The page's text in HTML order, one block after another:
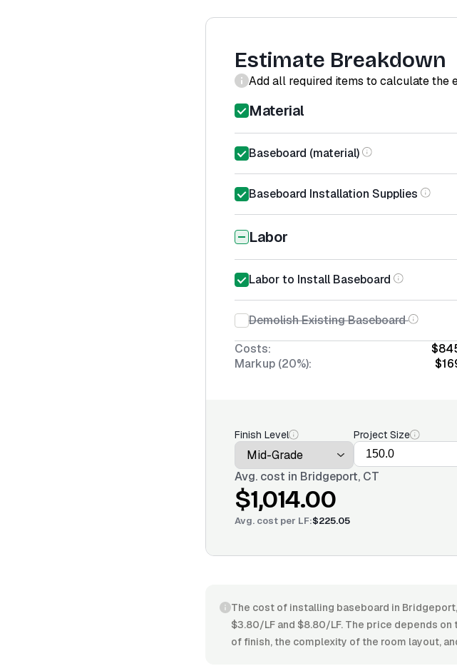
Estimate Breakdown
Add all required items to calculate
Material
Baseboard (material)
Baseboard Installation Supplies
Labor
Labor to Install Baseboard
Demolish Existing Baseboard
Costs:
Markup (20%):
Finish Level
Project Size
Avg. cost in Bridgeport, CT
$1,014.00
Avg. cost per LF:$225.05
The cost of installing baseboard in
$3.80/LF and $8.80/LF. The price depends
of finish, the complexity of the room layout,